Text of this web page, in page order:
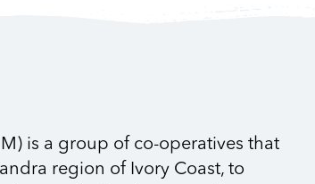
is a group of co-operatives that
region of Ivory Coast, to